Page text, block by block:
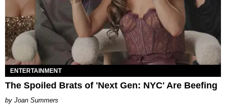
ENTERTAINMENT
The Spoiled Brats of 'Next Gen: NYC' Are Beefing
Joan Summers